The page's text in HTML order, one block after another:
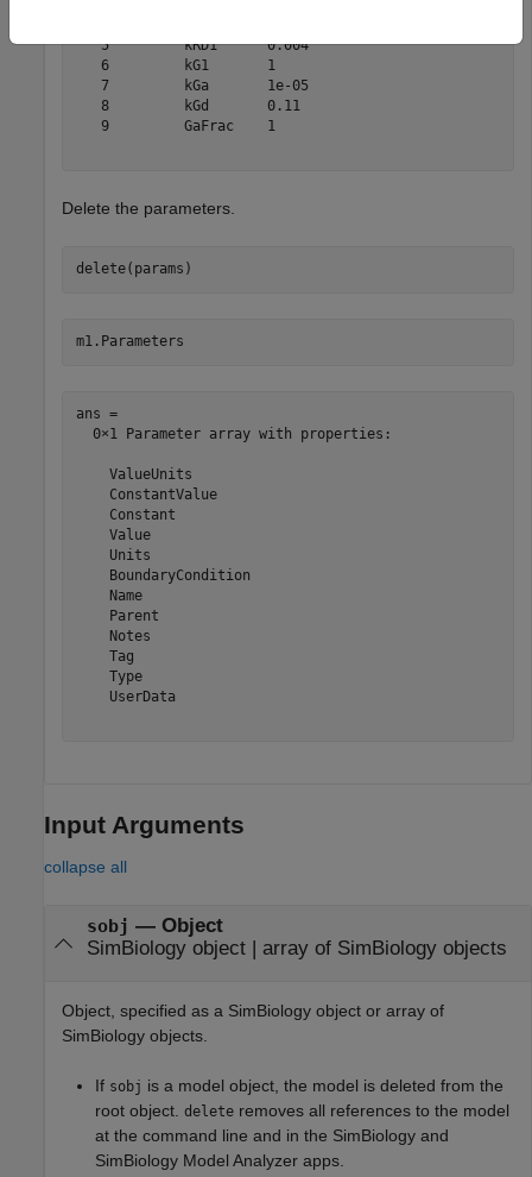
   5         kRD1      0.004
   6         kG1       1
   7         kGa       1e-05
   8         kGd       0.11
   9         GaFrac    1
Delete the parameters.
delete(params)
m1.Parameters
ans =
  0×1 Parameter array with properties:
    ValueUnits
    ConstantValue
    Constant
    Value
    Units
    BoundaryCondition
    Name
    Parent
    Notes
    Tag
    Type
    UserData
Input Arguments
collapse all
sobj — Object
SimBiology object| array of SimBiology objects
Object, specified as a SimBiology object or array of
SimBiology objects.
If sobj is a model object, the model is deleted from the
root object. delete removes all references to the model
at the command line and in the SimBiology and
SimBiology Model Analyzer apps.